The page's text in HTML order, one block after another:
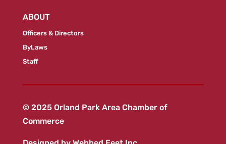
ABOUT
Officers & Directors
ByLaws
Staff
© 2025 Orland Park Area Chamber of
Commerce